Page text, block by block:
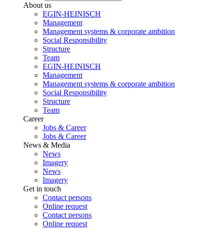
About us
EGIN-HEINISCH
Management
Management systems & corporate ambition
Social Responsibility
Structure
Team
EGIN-HEINISCH
Management
Management systems & corporate ambition
Social Responsibility
Structure
Team
Career
Jobs & Career
Jobs & Career
News & Media
News
Imagery
News
Imagery
Get in touch
Contact persons
Online request
Contact persons
Online request